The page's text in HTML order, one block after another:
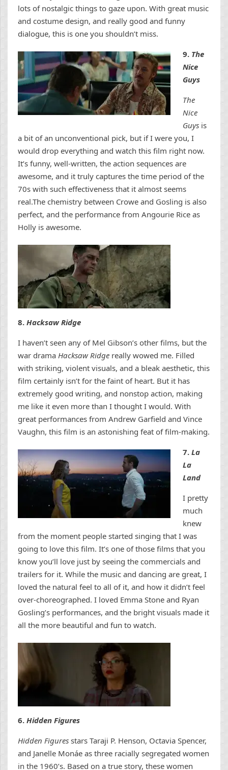
lots of nostalgic things to gaze upon. With great music
and costume design, and really good and funny
dialogue, this is one you shouldn’t miss.
9. The
Nice
Guys
The
Nice
Guys is
a bit of an unconventional pick, but if I were you, I
would drop everything and watch this film right now.
It’s funny, well-written, the action sequences are
awesome, and it truly captures the time period of the
70s with such effectiveness that it almost seems
real.The chemistry between Crowe and Gosling is also
perfect, and the performance from Angourie Rice as
Holly is awesome.
8. Hacksaw Ridge
I haven’t seen any of Mel Gibson’s other films, but the
war drama Hacksaw Ridge really wowed me. Filled
with striking, violent visuals, and a bleak aesthetic, this
film certainly isn’t for the faint of heart. But it has
extremely good writing, and nonstop action, making
me like it even more than I thought I would. With
great performances from Andrew Garfield and Vince
Vaughn, this film is an astonishing feat of film-making.
7. La
La
Land
I pretty
much
knew
from the moment people started singing that I was
going to love this film. It’s one of those films that you
know you’ll love just by seeing the commercials and
trailers for it. While the music and dancing are great, I
loved the natural feel to all of it, and how it didn’t feel
over-choreographed. I loved Emma Stone and Ryan
Gosling’s performances, and the bright visuals made it
all the more beautiful and fun to watch.
6. Hidden Figures
Hidden Figures stars Taraji P. Henson, Octavia Spencer,
and Janelle Monáe as three racially segregated women
in the 1960’s. Based on a true story, these women